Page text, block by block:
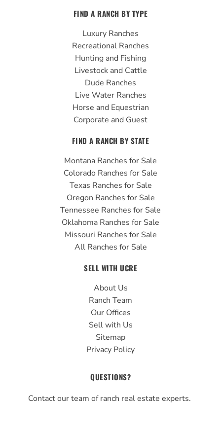
e
b
o
o
k
t
u
b
e
t
g
r
a
m
FIND A RANCH BY TYPE
Luxury Ranches
Recreational Ranches
Hunting and Fishing
Livestock and Cattle
Dude Ranches
Live Water Ranches
Horse and Equestrian
Corporate and Guest
FIND A RANCH BY STATE
Montana Ranches for Sale
Colorado Ranches for Sale
Texas Ranches for Sale
Oregon Ranches for Sale
Tennessee Ranches for Sale
Oklahoma Ranches for Sale
Missouri Ranches for Sale
All Ranches for Sale
SELL WITH UCRE
About Us
Ranch Team
Our Offices
Sell with Us
Sitemap
Privacy Policy
QUESTIONS?
Contact our team of ranch real estate experts.